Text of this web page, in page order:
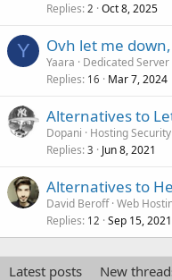
Replies 2 Oct 8, 2025
Y Ovh let me
Yaara
Dedicated Server
Replies 16 Mar 7, 2024
Alternatives to
Dopani
Hosting
Replies 3 Jun 8, 2021
Alternatives to
David Beroff Web
Replies 12 Sep 15, 2021
Latest posts New